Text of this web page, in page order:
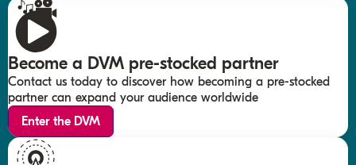
Become a DVM pre-stocked partner
Contact us today to discover how becoming a pre-stocked
partner can expand your audience worldwide
Enter the DVM